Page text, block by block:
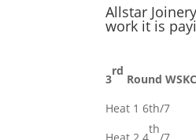
Allstar
work it is
3
rd
Round
Heat 1 6th/7
th